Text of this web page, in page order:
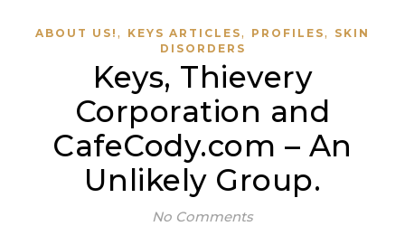
ABOUT US! , KEYS ARTICLES, PROFILES,
SKIN
DISORDERS
Keys, Thievery
Corporation and
CafeCody.com – An
Unlikely Group.
No Comments